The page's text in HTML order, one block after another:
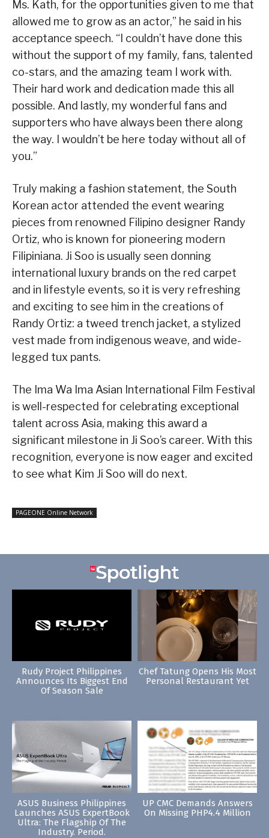
Ms. Kath, for the opportunities given to me that
allowed me to grow as an actor,” he said in his
acceptance speech. “I couldn’t have done this
without the support of my family, fans, talented
co-stars, and the amazing team I work with.
Their hard work and dedication made this all
possible. And lastly, my wonderful fans and
supporters who have always been there along
the way. I wouldn’t be here today without all of
you.”
Truly making a fashion statement, the South
Korean actor attended the event wearing
pieces from renowned Filipino designer Randy
Ortiz, who is known for pioneering modern
Filipiniana. Ji Soo is usually seen donning
international luxury brands on the red carpet
and in lifestyle events, so it is very refreshing
and exciting to see him in the creations of
Randy Ortiz: a tweed trench jacket, a stylized
vest made from indigenous weave, and wide-
legged tux pants.
The Ima Wa Ima Asian International Film Festival
is well-respected for celebrating exceptional
talent across Asia, making this award a
significant milestone in Ji Soo’s career. With this
recognition, everyone is now eager and excited
to see what Kim Ji Soo will do next.
PAGEONE Online Network
Rudy Project Philippines
Announces Its Biggest End
Of Season Sale
Chef Tatung Opens His Most
Personal Restaurant Yet
ASUS Business Philippines
Launches ASUS ExpertBook
Ultra: The Flagship Of The
Industry. Period.
UP CMC Demands Answers
On Missing PHP4.4 Million